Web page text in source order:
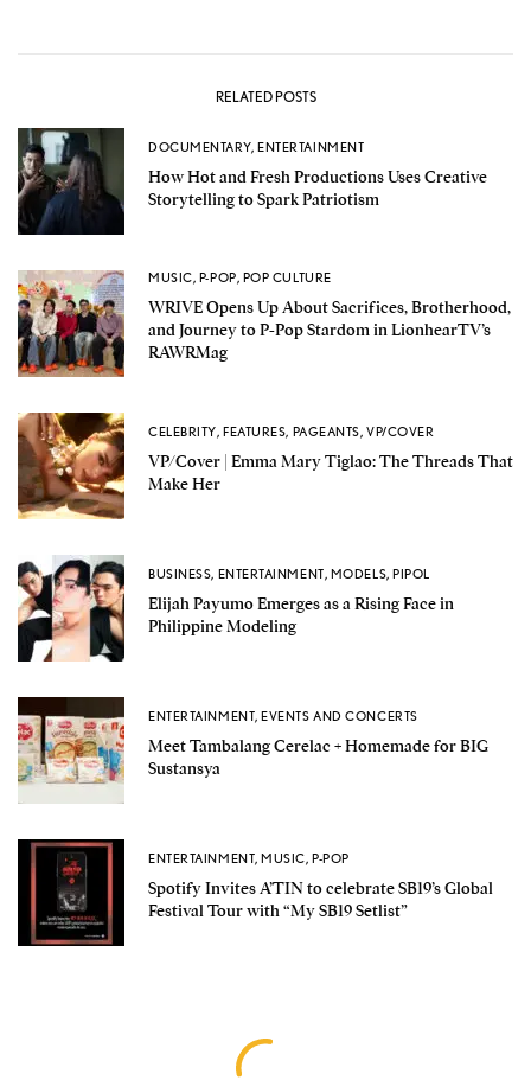
RELATED POSTS
DOCUMENTARY,ENTERTAINMENT
How Hot and Fresh Productions Uses Creative
Storytelling to Spark Patriotism
MUSIC, P-POP, POP CULTURE
WRIVE Opens Up About Sacrifices, Brotherhood,
and Journey to P-Pop Stardom in LionhearTV’s
RAWRMag
CELEBRITY,FEATURES, PAGEANTS,VP/COVER
VP/Cover | Emma Mary Tiglao: The Threads That
Make Her
BUSINESS, ENTERTAINMENT, MODELS,PIPOL
Elijah Payumo Emerges as a Rising Face in
Philippine Modeling
ENTERTAINMENT,EVENTS AND CONCERTS
Meet Tambalang Cerelac + Homemade for BIG
Sustansya
ENTERTAINMENT,MUSIC,P-POP
Spotify Invites A’TIN to celebrate SB19’s Global
Festival Tour with “My SB19 Setlist”